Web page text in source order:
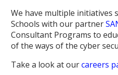
We have multiple initiatives
Schools with our partner
Consultant Programs to
of the ways of the cyber
Take a look at ourcareers